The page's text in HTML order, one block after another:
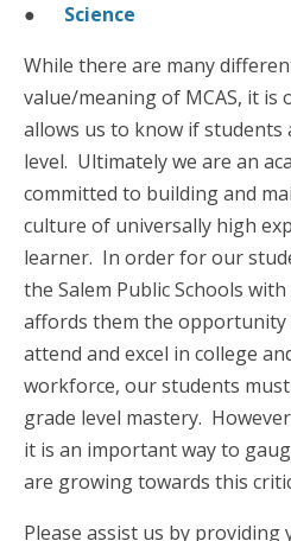
● Science
While there are many
value/meaning of MCAS, it is
allows us to know if
level. Ultimately we are an
committed to building and
culture of universally high
learner. In order for our
the Salem Public Schools
affords them the opportunity
attend and excel in college
workforce, our students
grade level mastery.
it is an important way to
are growing towards this
Please assist us by providing